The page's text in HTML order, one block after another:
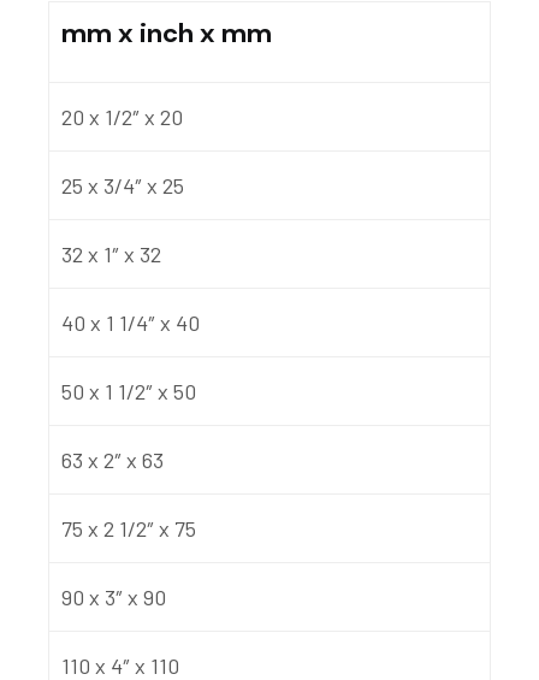
mm x inch x mm
20 x 1/2″ x 20
25 x 3/4″ x 25
32 x 1″ x 32
40 x 1 1/4″ x 40
50 x 1 1/2″ x 50
63 x 2″ x 63
75 x 2 1/2″ x 75
90 x 3″ x 90
110 x 4″ x 110